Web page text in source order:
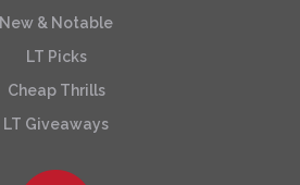
New & Notable
LT Picks
Cheap Thrills
LT Giveaways